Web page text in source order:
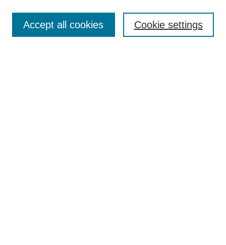
Most Popular Papers
Receive Email Notices or RSS
Cookie settings
Accept all cookies